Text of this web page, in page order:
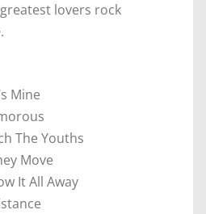
lovers rock
Mine
The Youths
Move
It All Away